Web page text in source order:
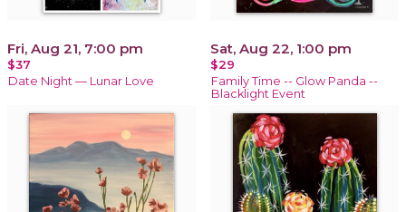
Fri, Aug 21, 7:00 pm
$37
Date Night — Lunar Love
Sat, Aug 22, 1:00 pm
$29
Family Time -- Glow Panda --
Blacklight Event